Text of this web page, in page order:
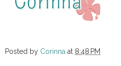
Posted by Corinna at 8:48 PM